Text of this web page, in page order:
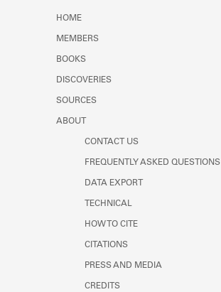
HOME
MEMBERS
BOOKS
DISCOVERIES
SOURCES
ABOUT
CONTACT US
FREQUENTLY ASKED QUESTIONS
DATA EXPORT
TECHNICAL
HOW TO CITE
CITATIONS
PRESS AND MEDIA
CREDITS